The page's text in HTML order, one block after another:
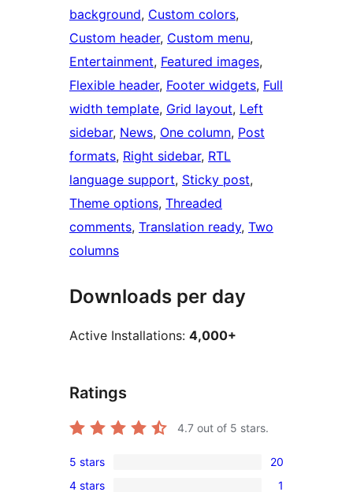
background, Custom colors
Custom header, Custom menu
Entertainment, Featured images
Flexible header, Footer widgets, Full
width template, Grid layout, Left
sidebar, News, One column, Post
formats, Right sidebar, RTL
language support, Sticky post
Theme options, Threaded
comments, Translation ready, Two
columns
Downloads per day
Active Installations: 4,000+
Ratings
4.7 out of 5 stars.
20
5 stars 20
4 stars 1